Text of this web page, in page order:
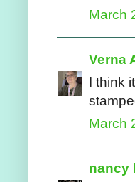
March
Verna
I think
March
nancy